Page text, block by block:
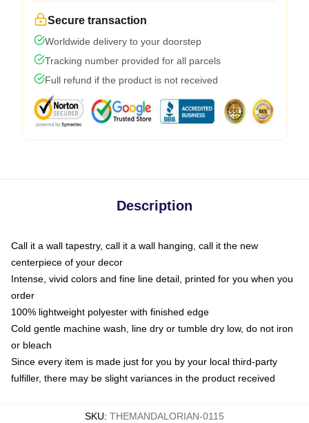
Secure transaction
Worldwide delivery to your doorstep
Tracking number provided for all parcels
Full refund if the product is not received
Description
Call it a wall tapestry, call it a wall hanging, call it the new
centerpiece of your decor
Intense, vivid colors and fine line detail, printed for you when you
order
100% lightweight polyester with finished edge
Cold gentle machine wash, line dry or tumble dry low, do not iron
or bleach
Since every item is made just for you by your local third-party
fulfiller, there may be slight variances in the product received
SKU: THEMANDALORIAN-0115